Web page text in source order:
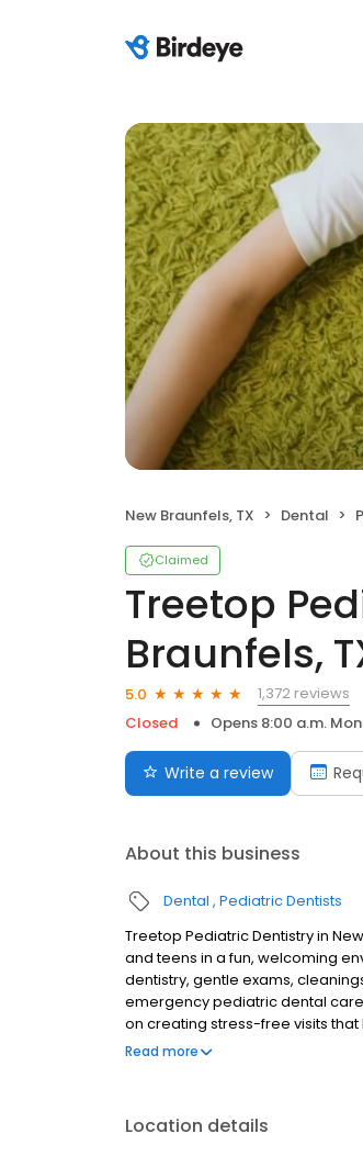
New Braunfels, TX Dental
Claimed
Treetop
Braunfels,
5.0
1,372 reviews
Closed
Opens 8:00 a.m.
Write a review
About this business
Dental Pediatric Dentists
Treetop Pediatric Dentistry in
and teens in a fun, welcoming
dentistry, gentle exams,
emergency pediatric dental
on creating stress-free visits
child-friendly dental care, we
Read more
Location details